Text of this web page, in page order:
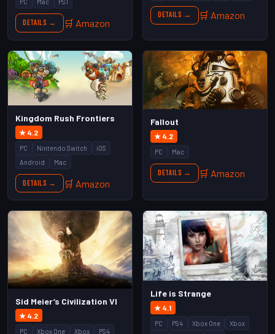
PC Mac PS1
Details → 🛒 Amazon
Details → 🛒 Amazon
Kingdom Rush Frontiers
★ 4.2
PC Nintendo Switch
iOS
Android
Mac
Details → 🛒 Amazon
Fallout
★ 4.2
PC Mac
Details → 🛒 Amazon
Sid Meier’s Civilization VI
★ 4.2
PC Xbox One Xbox
PS4
Life is Strange
★ 4.1
PC PS4 Xbox One
Xbox